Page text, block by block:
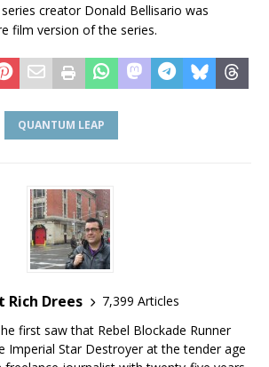
creator Donald Bellisario was
film version of the series.
QUANTUM LEAP
Rich Drees
7,399 Articles
first saw that Rebel Blockade Runner
Imperial Star Destroyer at the tender age